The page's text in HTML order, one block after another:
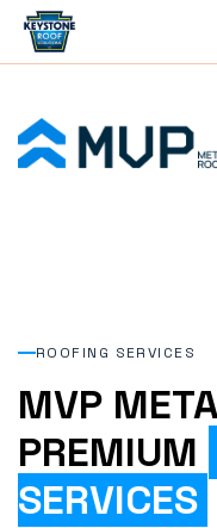
ROOFING SERVICES
MVP
PREMIUM
SERVICES